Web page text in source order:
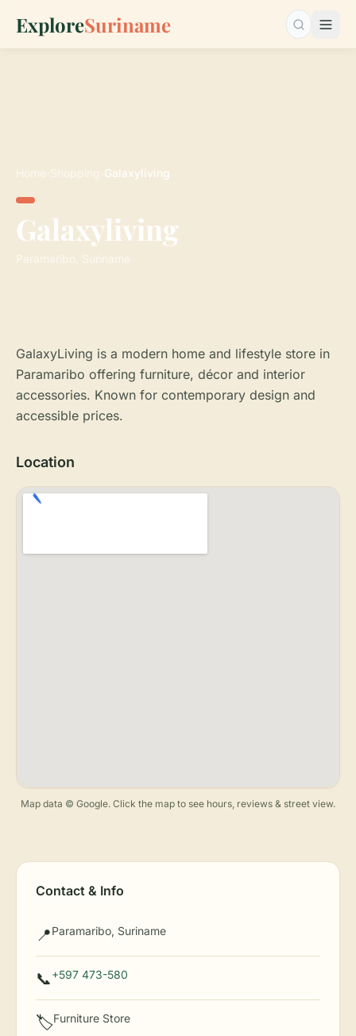
ExploreSuriname Search…
Home Shopping Galaxyliving
Galaxyliving
Paramaribo, Suriname
GalaxyLiving is a modern home and lifestyle store in
Paramaribo offering furniture, décor and interior
accessories. Known for contemporary design and
accessible prices.
Location
Map data © Google. Click the map to see hours, reviews & street view.
Contact & Info
📍Paramaribo, Suriname
📞+597 473-580
🏷️Furniture Store